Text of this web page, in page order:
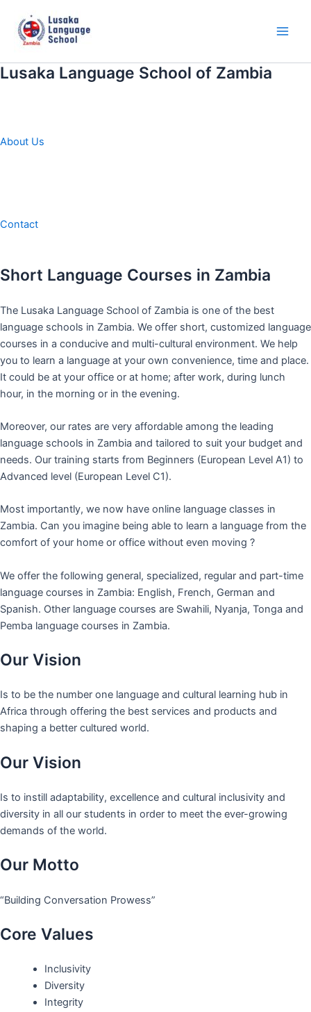
content
Lusaka Language School of Zambia
About Us
Contact
Short Language Courses in Zambia
The Lusaka Language School of Zambia is one of the best
language schools in Zambia. We offer short, customized language
courses in a conducive and multi-cultural environment. We help
you to learn a language at your own convenience, time and place.
It could be at your office or at home; after work, during lunch
hour, in the morning or in the evening.
Moreover, our rates are very affordable among the leading
language schools in Zambia and tailored to suit your budget and
needs. Our training starts from Beginners (European Level A1) to
Advanced level (European Level C1).
Most importantly, we now have online language classes in
Zambia. Can you imagine being able to learn a language from the
comfort of your home or office without even moving ?
We offer the following general, specialized, regular and part-time
language courses in Zambia: English, French, German and
Spanish. Other language courses are Swahili, Nyanja, Tonga and
Pemba language courses in Zambia.
Our Vision
Is to be the number one language and cultural learning hub in
Africa through offering the best services and products and
shaping a better cultured world.
Our Vision
Is to instill adaptability, excellence and cultural inclusivity and
diversity in all our students in order to meet the ever-growing
demands of the world.
Our Motto
“Building Conversation Prowess”
Core Values
Inclusivity
Diversity
Integrity